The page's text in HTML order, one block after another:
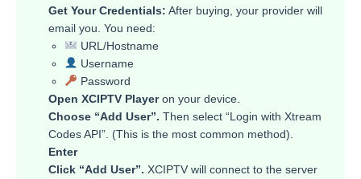
Get Your Credentials: After buying, your provider will
email you. You need:
URL/Hostname
Username
Password
Open XCIPTV Playeron your device.
Choose “Add User”. Then select “Login with Xtream
Codes API”. (This is the most common method).
Enter
Click “Add User”. XCIPTV will connect to the server